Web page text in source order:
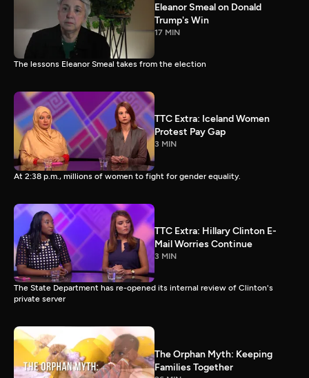
Eleanor Smeal on Donald
Trump's Win
17 MIN
The lessons Eleanor Smeal takes from the election
TTC Extra: Iceland Women
Protest Pay Gap
3 MIN
At 2:38 p.m., millions of women to fight for gender equality.
TTC Extra: Hillary Clinton E-
Mail Worries Continue
3 MIN
The State Department has re-opened its internal review of Clinton's
private server
The Orphan Myth: Keeping
Families Together